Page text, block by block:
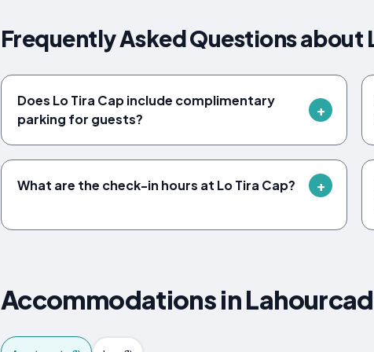
Frequently Asked Questions about
Does Lo Tira Cap include complimentary
parking for guests?
What are the check-in hours at Lo Tira Cap?
Accommodations in